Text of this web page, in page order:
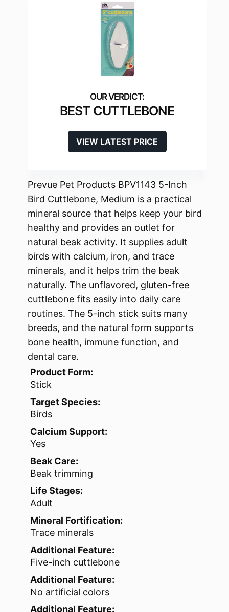
BEST CUTTLEBONE
VIEW LATEST PRICE
Prevue Pet Products BPV1143 5-Inch
Bird Cuttlebone, Medium is a practical
mineral source that helps keep your bird
healthy and provides an outlet for
natural beak activity. It supplies adult
birds with calcium, iron, and trace
minerals, and it helps trim the beak
naturally. The unflavored, gluten-free
cuttlebone fits easily into daily care
routines. The 5-inch stick suits many
breeds, and the natural form supports
bone health, immune function, and
dental care.
Product Form:
Stick
Target Species:
Birds
Calcium Support:
Yes
Beak Care:
Beak trimming
Life Stages:
Adult
Mineral Fortification:
Trace minerals
Additional Feature:
Five-inch cuttlebone
Additional Feature:
No artificial colors
Additional Feature: